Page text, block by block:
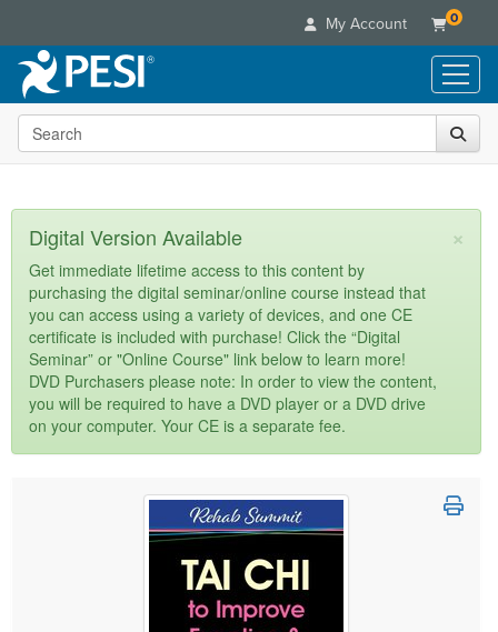
My Account 0
Live Seminars
In-Person Seminar
Summits & Conferences
Retreats, Cruises & Tours
What's New
Leading Experts
Train Your Organization
Group Sales
Coupons
Live Video Webinars
Online Course
Digital Seminars
Summits & Conferences
What's New
Ethics Credits
Free Clinical Resources
Train Your Organization
Books
Flip Charts
DVD Videos
Product Bundles
Tools/Toy/Games
Clearance
Customer Care
Your Account
Advisory Board
FAQs
Email/Mail List Manager
Categories
Healthcare
Nurse
Nurse Practitioner
Mental Health
Counselor
Psychologist
Social Worker
Media Types
Online Course
Digital Seminar
Live Webcast
In-Person Seminar
Magazine Subscription
Topic Areas
Search the site
×
Digital Version Available
Get immediate lifetime access to this content by
purchasing the digital seminar/online course instead that
you can access using a variety of devices, and one CE
certificate is included with purchase! Click the “Digital
Seminar” or "Online Course" link below to learn more!
DVD Purchasers please note: In order to view the content,
you will be required to have a DVD player or a DVD drive
on your computer. Your CE is a separate fee.